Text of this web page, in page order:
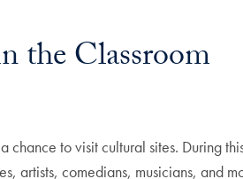
the Classroom
to visit cultural sites. During
artists, comedians, musicians, and